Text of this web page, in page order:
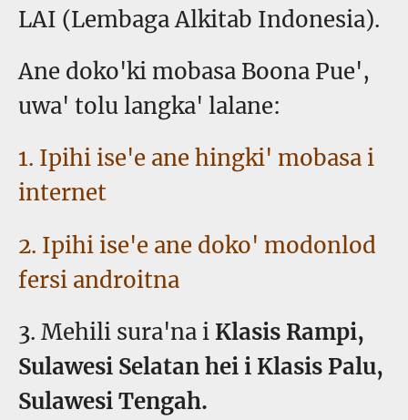
LAI (Lembaga Alkitab Indonesia).
Ane doko'ki mobasa Boona Pue',
uwa' tolu langka' lalane:
1. Ipihi ise'e ane hingki' mobasa i
internet
2. Ipihi ise'e ane doko' modonlod
fersi androitna
3. Mehili sura'na i Klasis Rampi,
Sulawesi Selatan hei i Klasis Palu,
Sulawesi Tengah.